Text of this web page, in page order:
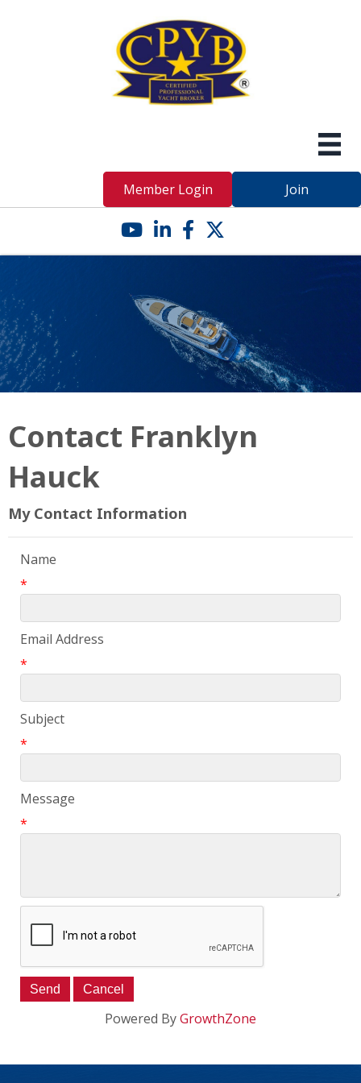
Member Login Join
YouTube icon
LinkedIn icon
Facebook icon
Twitter X icon
Contact Franklyn
Hauck
My Contact Information
Name
*
Email Address
*
Subject
*
Message
*
Powered ByGrowthZone